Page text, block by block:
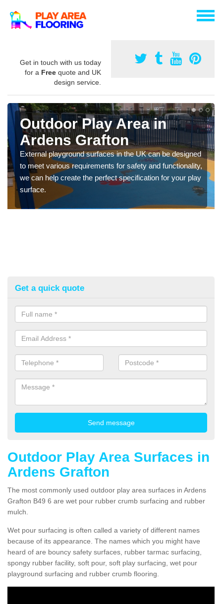
Get in touch with us today
for a Free quote and UK
design service.
Outdoor Play Area in
Ardens Grafton
External playground surfaces in the UK can be designed
to meet various requirements for safety and functionality,
we can help create the perfect specification for your play
surface.
Get a quick quote
Outdoor Play Area Surfaces in
Ardens Grafton
The most commonly used outdoor play area surfaces in Ardens
Grafton B49 6 are wet pour rubber crumb surfacing and rubber
mulch.
Wet pour surfacing is often called a variety of different names
because of its appearance. The names which you might have
heard of are bouncy safety surfaces, rubber tarmac surfacing,
spongy rubber facility, soft pour, soft play surfacing, wet pour
playground surfacing and rubber crumb flooring.